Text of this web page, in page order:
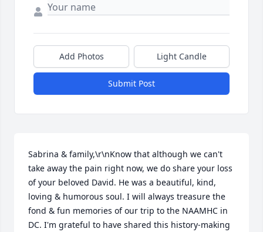
Add Photos Light Candle
Submit Post
Sabrina & family,\r\nKnow that although we can't
take away the pain right now, we do share your loss
of your beloved David. He was a beautiful, kind,
loving & humorous soul. I will always treasure the
fond & fun memories of our trip to the NAAMHC in
DC. I'm grateful to have shared this history-making